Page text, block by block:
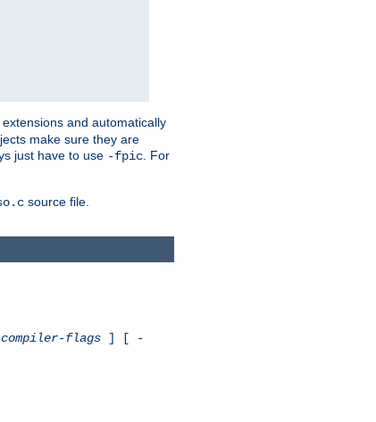
and automatically
make sure they are
just have to use -fpic. For
source file.
compiler-flags ] [ -